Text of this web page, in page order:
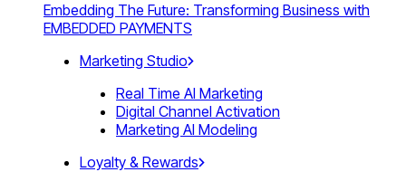
Embedding The Future: Transforming Business with
EMBEDDED PAYMENTS
Marketing Studio
Real Time AI Marketing
Digital Channel Activation
Marketing AI Modeling
Loyalty & Rewards